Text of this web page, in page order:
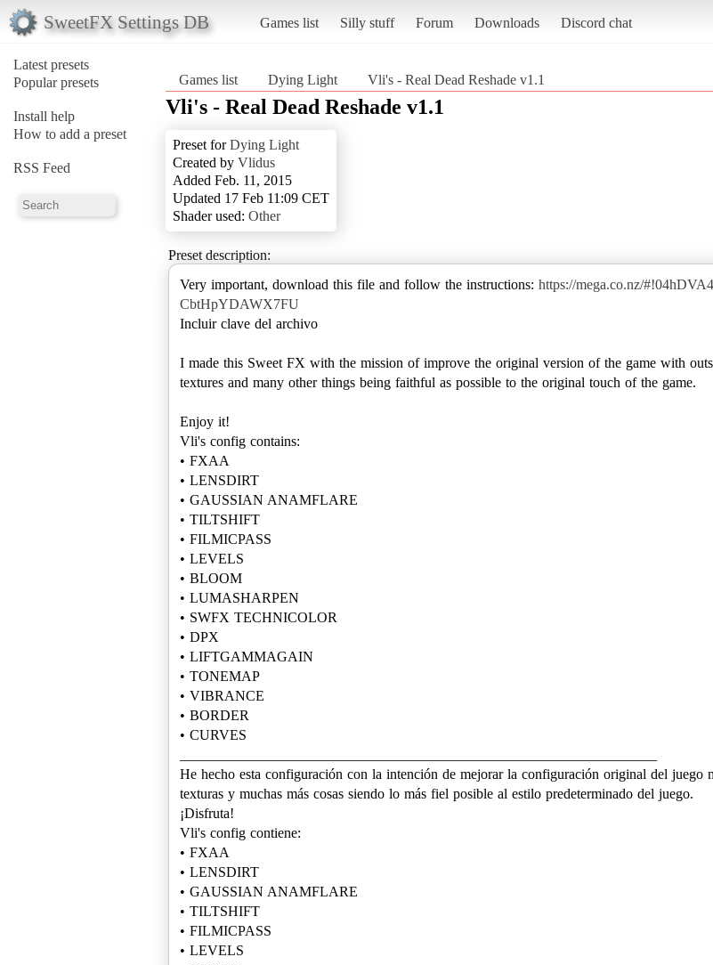
SweetFX Settings DB Games list Silly stuff Forum Downloads Discord chat
Latest presets
Popular presets
Install help
How to add a preset
RSS Feed
Games list Dying Light Vli's - Real Dead Reshade v1.1
Vli's - Real Dead Reshade v1.1
Preset forDying Light
Created by Vlidus
Added Feb. 11, 2015
Updated 17 Feb 11:09 CET
Shader used: Other
Preset description:
Very important, download this file and follow the instructions: https://mega.co.nz/
CbtHpYDAWX7FU
Incluir clave del archivo
I made this Sweet FX with the mission of improve the original version of the game with
textures and many other things being faithful as possible to the original touch of the game.
Enjoy it!
Vli's config contains:
• FXAA
• LENSDIRT
• GAUSSIAN ANAMFLARE
• TILTSHIFT
• FILMICPASS
• LEVELS
• BLOOM
• LUMASHARPEN
• SWFX TECHNICOLOR
• DPX
• LIFTGAMMAGAIN
• TONEMAP
• VIBRANCE
• BORDER
• CURVES
He hecho esta configuración con la intención de mejorar la configuración original del juego
texturas y muchas más cosas siendo lo más fiel posible al estilo predeterminado del juego.
¡Disfruta!
Vli's config contiene:
• FXAA
• LENSDIRT
• GAUSSIAN ANAMFLARE
• TILTSHIFT
• FILMICPASS
• LEVELS